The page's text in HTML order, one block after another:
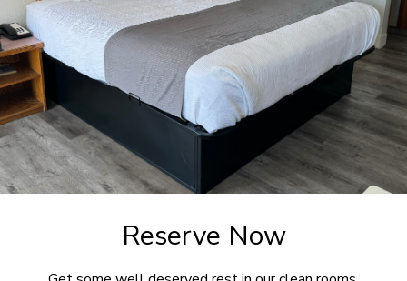
Reserve Now